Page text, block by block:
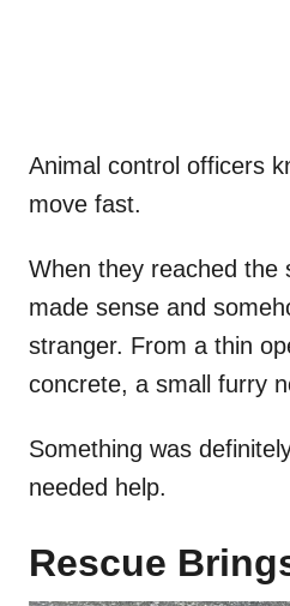
Animal control officers
move fast.
When they reached the
made sense and
stranger. From a thin
concrete, a small furry
Something was
needed help.
Rescue